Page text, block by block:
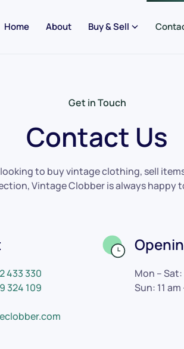
Home About Buy & Sell
Get in Touch
Contact Us
to buy vintage clothing, sell
Vintage Clobber is always happy
433 330
324 109
Mon – Sat:
Sun: 11 am